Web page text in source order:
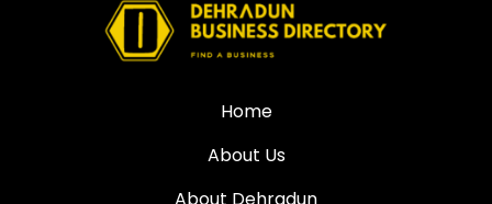
Home
About Us
About Dehradun